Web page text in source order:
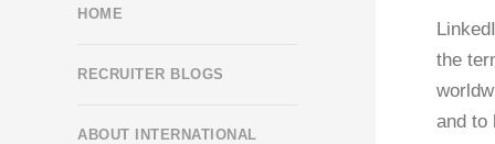
HOME
RECRUITER BLOGS
ABOUT INTERNATIONAL
the
and to